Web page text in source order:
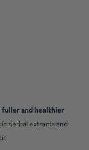
fuller and healthier
herbal extracts and